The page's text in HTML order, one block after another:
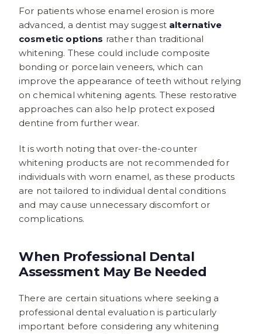
For patients whose enamel erosion is more
advanced, a dentist may suggest alternative
cosmetic options rather than traditional
whitening. These could include composite
bonding or porcelain veneers, which can
improve the appearance of teeth without relying
on chemical whitening agents. These restorative
approaches can also help protect exposed
dentine from further wear.
It is worth noting that over-the-counter
whitening products are not recommended for
individuals with worn enamel, as these products
are not tailored to individual dental conditions
and may cause unnecessary discomfort or
complications.
When Professional Dental
Assessment May Be Needed
There are certain situations where seeking a
professional dental evaluation is particularly
important before considering any whitening